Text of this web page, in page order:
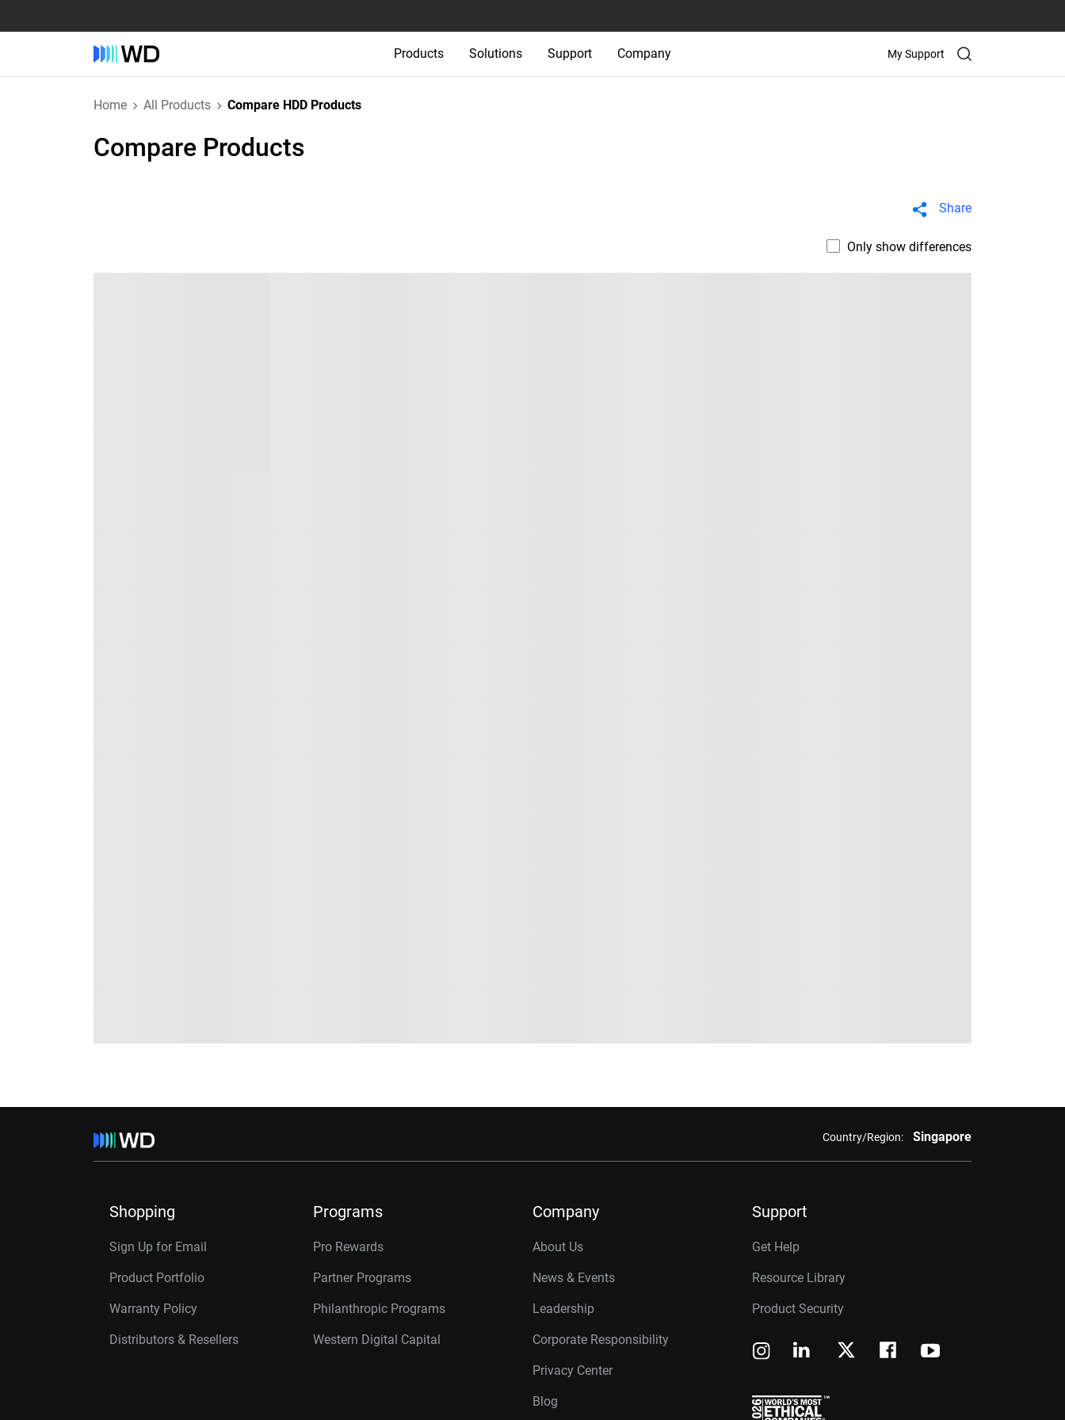
Products Solutions Support Company My Support
Home All Products Compare HDD Products
Compare Products
Share
Only show differences
Country/Region: Singapore
Shopping
Sign Up for Email
Product Portfolio
Warranty Policy
Distributors & Resellers
Programs
Pro Rewards
Partner Programs
Philanthropic Programs
Western Digital Capital
Company
About Us
News & Events
Leadership
Corporate Responsibility
Privacy Center
Blog
Support
Get Help
Resource Library
Product Security